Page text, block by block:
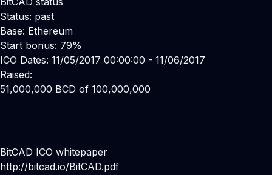
Status: past
Base: Ethereum
Start bonus: 79%
ICO Dates: 11/05/2017 00:00:00 - 11/06/2017
Raised:
51,000,000 BCD of 100,000,000
BitCAD ICO whitepaper
http://bitcad.io/BitCAD.pdf